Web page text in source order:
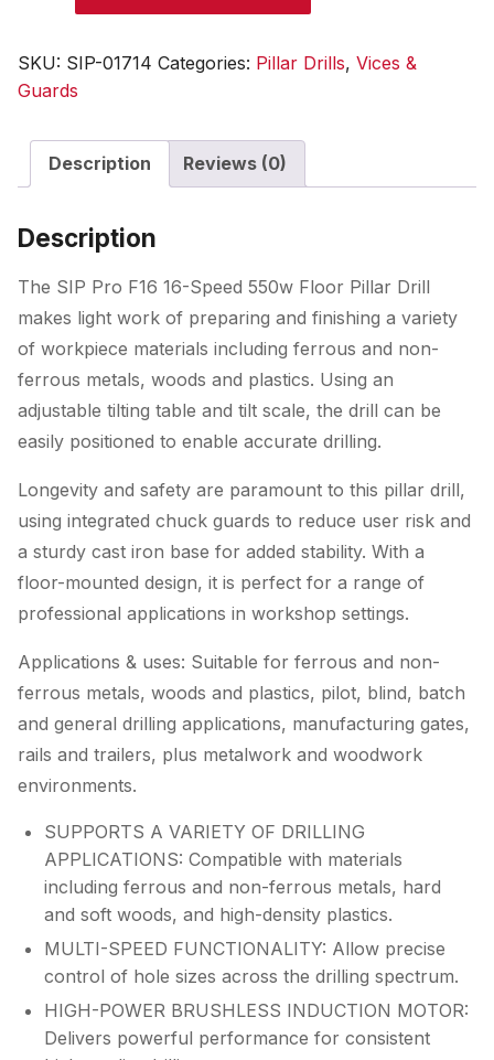
16-
Speed
Floor
Pillar
Drill
SKU: SIP-01714 Categories: Pillar Drills, Vices &
Guards
Description Reviews (0)
Description
The SIP Pro F16 16-Speed 550w Floor Pillar Drill
makes light work of preparing and finishing a variety
of workpiece materials including ferrous and non-
ferrous metals, woods and plastics. Using an
adjustable tilting table and tilt scale, the drill can be
easily positioned to enable accurate drilling.
Longevity and safety are paramount to this pillar drill,
using integrated chuck guards to reduce user risk and
a sturdy cast iron base for added stability. With a
floor-mounted design, it is perfect for a range of
professional applications in workshop settings.
Applications & uses: Suitable for ferrous and non-
ferrous metals, woods and plastics, pilot, blind, batch
and general drilling applications, manufacturing gates,
rails and trailers, plus metalwork and woodwork
environments.
SUPPORTS A VARIETY OF DRILLING
APPLICATIONS: Compatible with materials
including ferrous and non-ferrous metals, hard
and soft woods, and high-density plastics.
MULTI-SPEED FUNCTIONALITY: Allow precise
control of hole sizes across the drilling spectrum.
HIGH-POWER BRUSHLESS INDUCTION MOTOR:
Delivers powerful performance for consistent